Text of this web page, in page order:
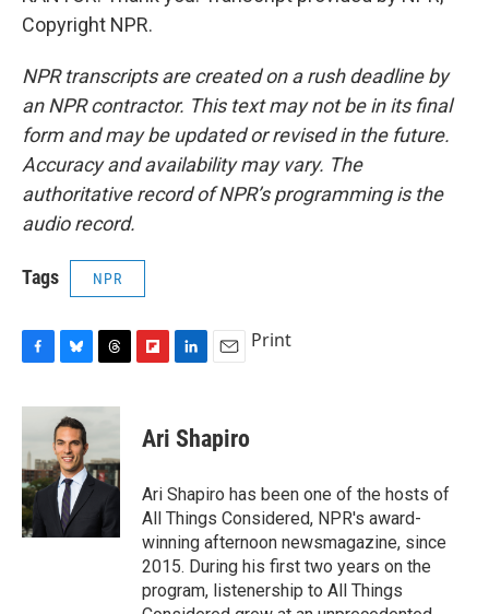
Copyright NPR.
NPR transcripts are created on a rush deadline by
an NPR contractor. This text may not be in its final
form and may be updated or revised in the future.
Accuracy and availability may vary. The
authoritative record of NPR’s programming is the
audio record.
Tags NPR
c
b
o
o
k
u
e
s
k
y
r
d
s
p
b
a
d
k
e
I
n
i
l
Print
Ari Shapiro
Ari Shapiro has been one of the hosts of
All Things Considered, NPR's award-
winning afternoon newsmagazine, since
2015. During his first two years on the
program, listenership to All Things